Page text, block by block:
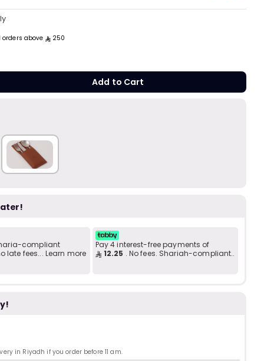
m
s
b
c
above 250
Add to Cartto
compliant
late fees... Learn more
Pay 4 interest-free payments of
12.25 . No fees. Shariah-compliant..
in Riyadh if you order before 11 am.